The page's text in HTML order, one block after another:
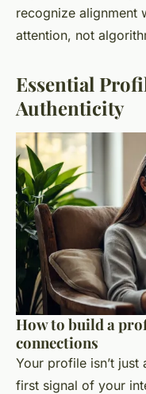
recognize alignment
attention, not
Essential
Authenticity
How to build a
connections
Your profile isn’t just
first signal of your